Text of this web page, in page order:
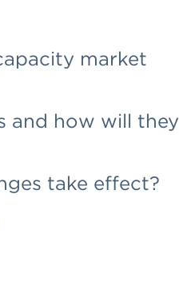
market
and how will they
take effect?